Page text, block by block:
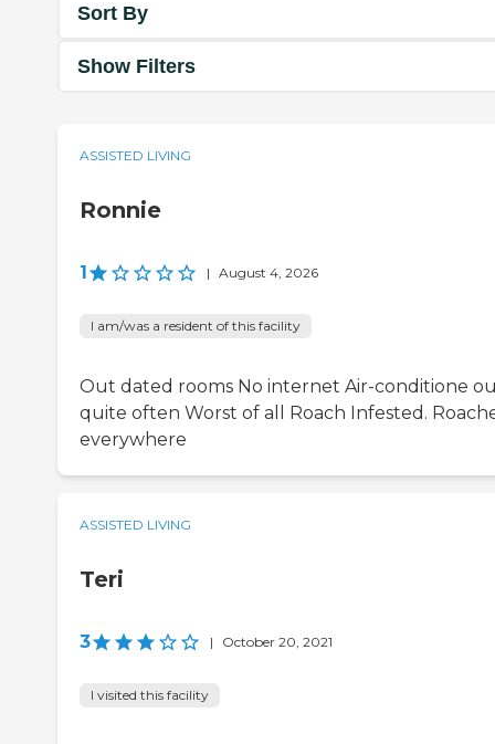
Sort By
Show Filters
ASSISTED LIVING
Ronnie
1 | August 4, 2026
I am/was a resident of this facility
Out dated rooms No internet Air-conditione
quite often Worst of all Roach Infested.
everywhere
ASSISTED LIVING
Teri
3 | October 20, 2021
I visited this facility